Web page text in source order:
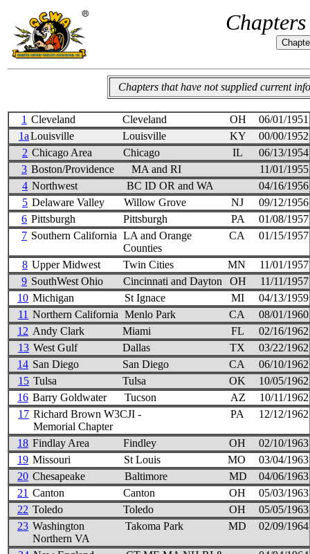
Chapters that have not supplied current
1 Cleveland Cleveland OH
06/01/1951
1aLouisville Louisville KY
00/00/1952
2 Chicago Area Chicago IL
06/13/1954
3 Boston/Providence MA and RI
11/01/1955
4 Northwest BC ID OR and WA
04/16/1956
5 Delaware Valley Willow Grove NJ
09/12/1956
6 Pittsburgh Pittsburgh PA
01/08/1957
7 Southern California LA and Orange
Counties
CA 01/15/1957
8 Upper Midwest Twin Cities MN
11/01/1957
9 SouthWest Ohio Cincinnati and Dayton OH
11/11/1957
10 Michigan St Ignace MI
04/13/1959
11 Northern California Menlo Park CA
08/01/1960
12 Andy Clark Miami FL
02/16/1962
13 West Gulf Dallas TX
03/22/1962
14 San Diego San Diego CA
06/10/1962
15 Tulsa Tulsa OK
10/05/1962
16 Barry Goldwater Tucson AZ
10/11/1962
17 Richard Brown W3CJI -
Memorial Chapter
PA 12/12/1962
18 Findlay Area Findley OH
02/10/1963
19 Missouri St Louis MO
03/04/1963
20 Chesapeake Baltimore MD
04/06/1963
21 Canton Canton OH
05/03/1963
22 Toledo Toledo OH
05/05/1963
23 Washington
Northern VA
Takoma Park MD 02/09/1964